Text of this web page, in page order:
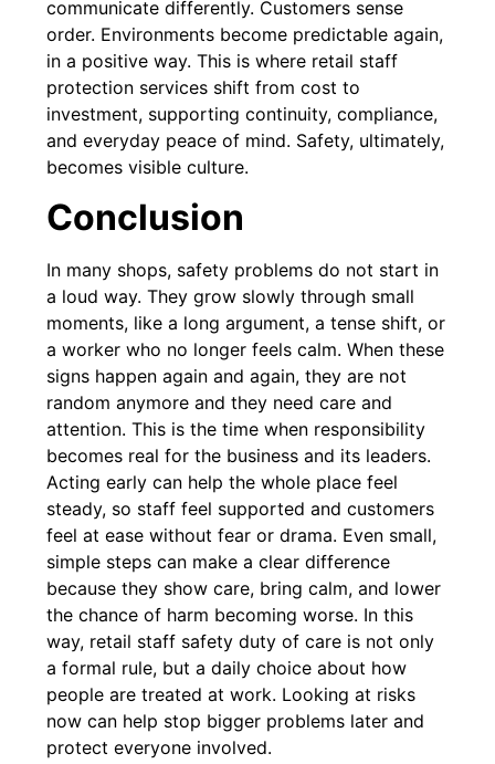
communicate differently. Customers sense
order. Environments become predictable again,
in a positive way. This is where retail staff
protection services shift from cost to
investment, supporting continuity, compliance,
and everyday peace of mind. Safety, ultimately,
becomes visible culture.
Conclusion
In many shops, safety problems do not start in
a loud way. They grow slowly through small
moments, like a long argument, a tense shift, or
a worker who no longer feels calm. When these
signs happen again and again, they are not
random anymore and they need care and
attention. This is the time when responsibility
becomes real for the business and its leaders.
Acting early can help the whole place feel
steady, so staff feel supported and customers
feel at ease without fear or drama. Even small,
simple steps can make a clear difference
because they show care, bring calm, and lower
the chance of harm becoming worse. In this
way, retail staff safety duty of care is not only
a formal rule, but a daily choice about how
people are treated at work. Looking at risks
now can help stop bigger problems later and
protect everyone involved.